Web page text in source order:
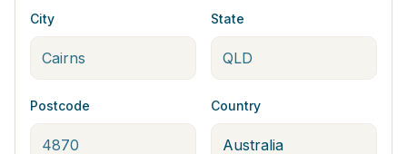
City State
Postcode Country